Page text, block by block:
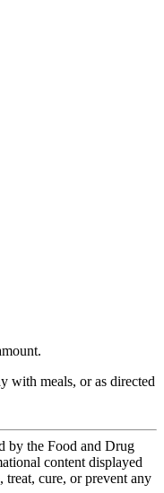
with meals, or as directed
by the Food and Drug
content displayed
treat, cure, or prevent any